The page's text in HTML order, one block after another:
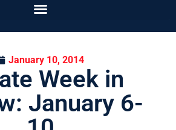
January 10, 2014
Week in
January 6-